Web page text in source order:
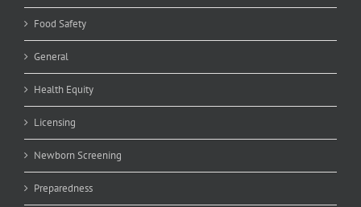
Food Safety
General
Health Equity
Licensing
Newborn Screening
Preparedness